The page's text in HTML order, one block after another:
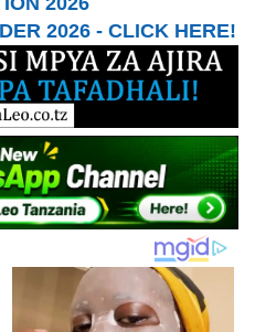
2026 - CLICK HERE!